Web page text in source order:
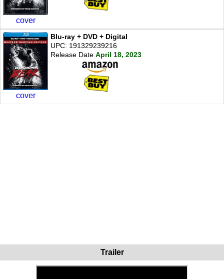
cover
cover
Blu-ray + DVD + Digital
UPC: 191329239216
Release Date April 18, 2023
Trailer